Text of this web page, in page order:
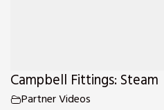
Campbell Fittings: Steam
Partner Videos